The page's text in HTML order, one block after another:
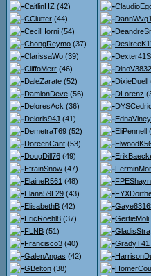
CaitlinHZ (42)
CClutter (44)
CecilHorni (54)
ChongReymo (37)
ClarissaWo (39)
CliffoMerr (46)
DaleZarate (52)
DamionDeve (56)
DeloresAck (36)
Deloris94J (41)
DemetraT69 (52)
DoreenCant (53)
DougDill76 (49)
EfrainSnow (47)
ElaineR561 (48)
Elana59L29 (43)
ElisabethB (42)
EricRoehl8 (37)
FLNB (51)
Francisco3 (40)
GalenAngas (42)
GBelton (38)
DixieDuell
DLorenz
EdnaViney
EliPennell
GertieMoli
GladisStra